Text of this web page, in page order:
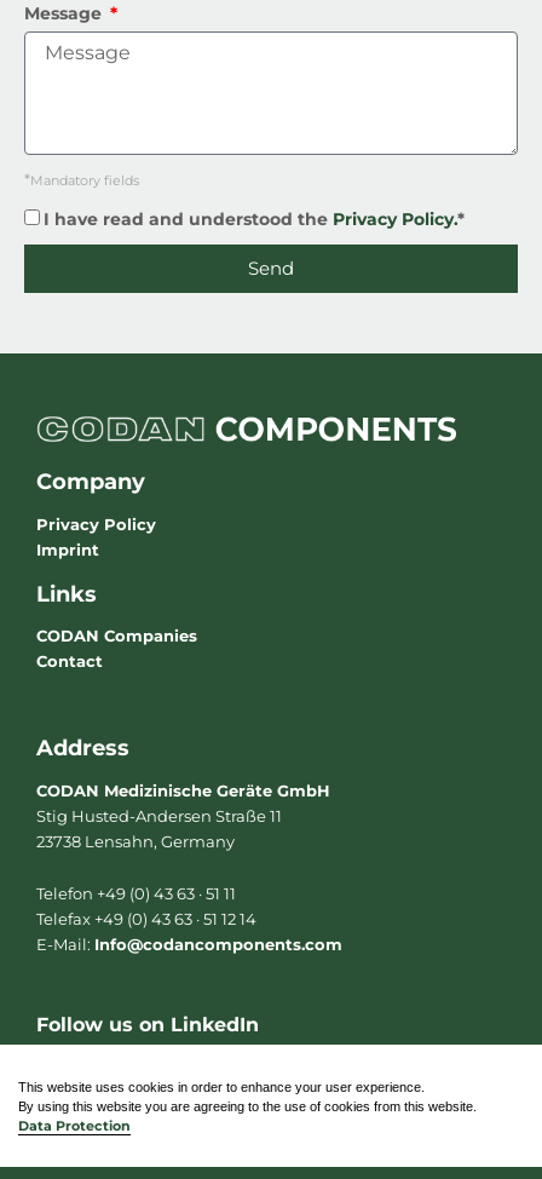
This website uses cookies in order to enhance your user experience.
By using this website you are agreeing to the use of cookies from this website.
Data Protection
Message
*Mandatory fields
I have read and understood the Privacy Policy.*
Send
Company
Privacy Policy
Imprint
Links
CODAN Companies
Contact
Address
CODAN Medizinische Geräte GmbH
Stig Husted-Andersen Straße 11
23738 Lensahn, Germany
Telefon +49 (0) 43 63 · 51 11
Telefax +49 (0) 43 63 · 51 12 14
E-Mail: Info@codancomponents.com
Follow us on LinkedIn
L
n
k
e
i